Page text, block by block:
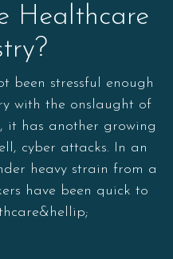
Healthcare
been stressful enough
with the onslaught of
it has another growing
cyber attacks. In an
heavy strain from a
have been quick to